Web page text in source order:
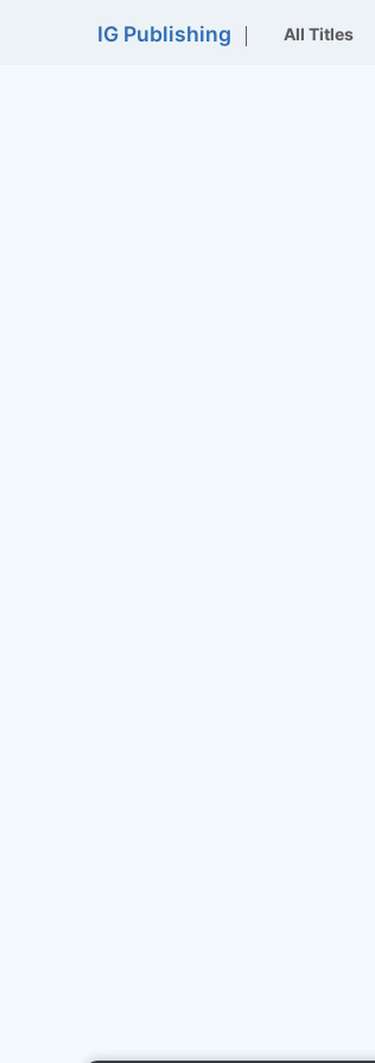
IG Publishing All Titles